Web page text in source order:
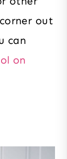
out
can
on